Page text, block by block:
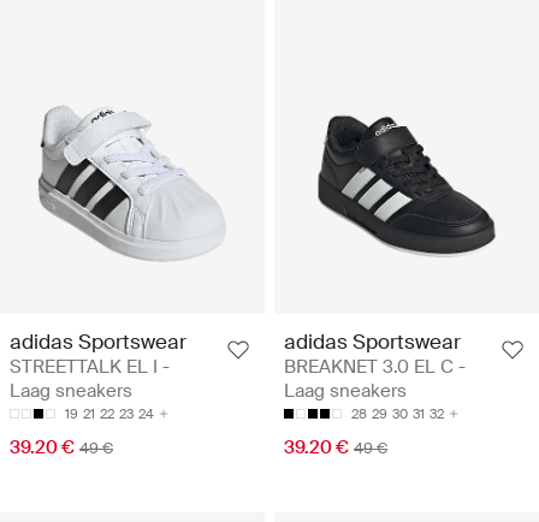
adidas Sportswear
STREETTALK EL I -
Laag sneakers
19 21 22 23 24
39.20 € 49 €
adidas Sportswear
BREAKNET 3.0 EL C -
Laag sneakers
28 29 30 31 32
39.20 € 49 €